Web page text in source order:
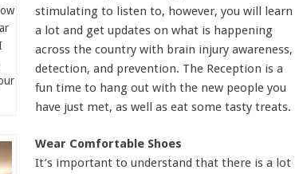
stimulating to listen to, however, you will learn
a lot and get updates on what is happening
across the country with brain injury awareness,
detection, and prevention. The Reception is a
fun time to hang out with the new people you
have just met, as well as eat some tasty treats.
Wear Comfortable Shoes
It’s important to understand that there is a lot